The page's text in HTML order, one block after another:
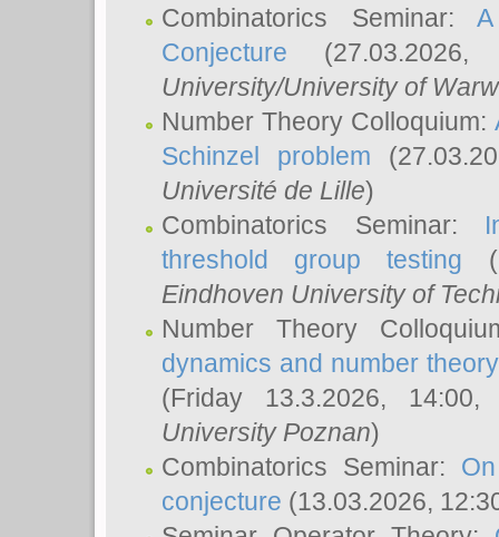
Combinatorics Seminar:
Conjecture
University/University of
Number Theory Colloquium:
Schinzel problem
Université de Lille)
Combinatorics Seminar:
threshold group testing
Eindhoven University of
Number Theory
dynamics and number
(Friday 13.3.2026,
University Poznan)
Combinatorics Seminar:
conjecture (13.03.2026,